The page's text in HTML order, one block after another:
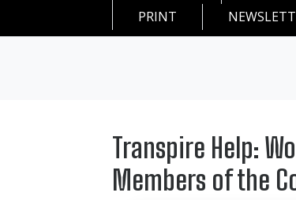
PRINT
Transpire Help:
Members of the